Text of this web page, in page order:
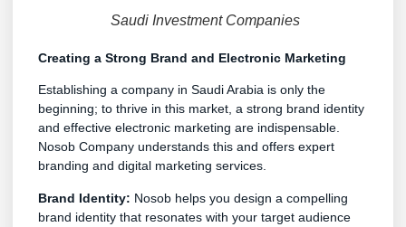
Saudi Investment Companies
Creating a Strong Brand and Electronic Marketing
Establishing a company in Saudi Arabia is only the
beginning; to thrive in this market, a strong brand identity
and effective electronic marketing are indispensable.
Nosob Company understands this and offers expert
branding and digital marketing services.
Brand Identity: Nosob helps you design a compelling
brand identity that resonates with your target audience